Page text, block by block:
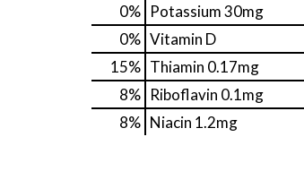
0% Potassium30mg
0% Vitamin D
15% Thiamin 0.17mg
8% Riboflavin 0.1mg
8% Niacin 1.2mg